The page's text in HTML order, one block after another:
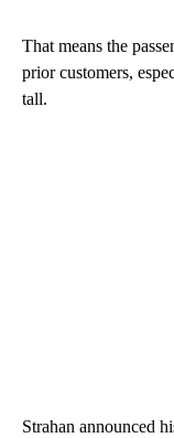
That means the
prior customers,
tall.
Strahan announced